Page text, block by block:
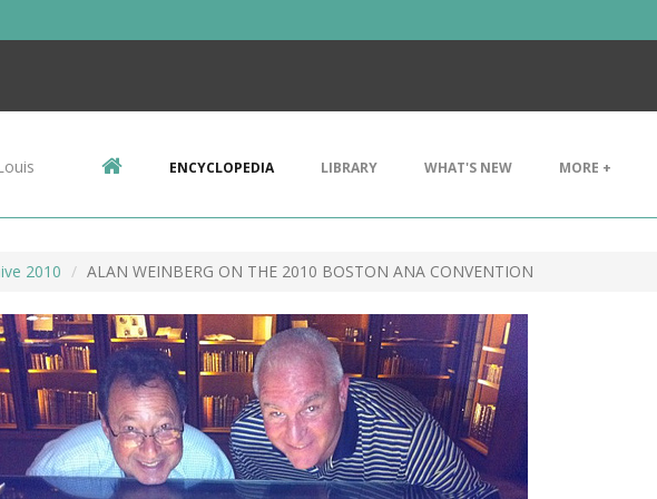
ENCYCLOPEDIA LIBRARY WHAT'S NEW MORE +
2010 ALAN WEINBERG ON THE 2010 BOSTON ANA CONVENTION